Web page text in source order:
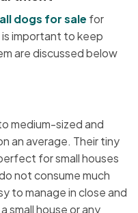
dogs for sale for
important to keep
are discussed below
medium-sized and
an average. Their tiny
for small houses
not consume much
to manage in close and
small house or any